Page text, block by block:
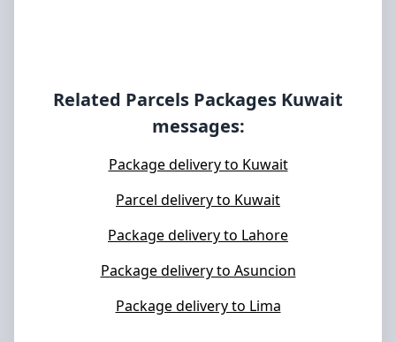
Related Parcels Packages Kuwait
messages:
Package delivery to Kuwait
Parcel delivery to Kuwait
Package delivery to Lahore
Package delivery to Asuncion
Package delivery to Lima